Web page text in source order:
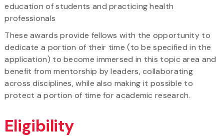
education of students and practicing health
professionals
These awards provide fellows with the opportunity to
dedicate a portion of their time (to be specified in the
application) to become immersed in this topic area and
benefit from mentorship by leaders, collaborating
across disciplines, while also making it possible to
protect a portion of time for academic research.
Eligibility